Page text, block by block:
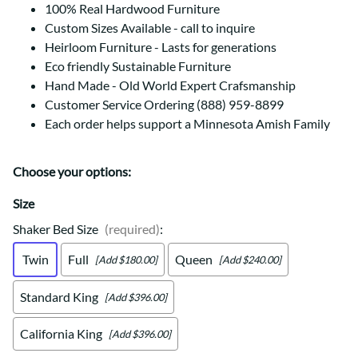
100% Real Hardwood Furniture
Custom Sizes Available - call to inquire
Heirloom Furniture - Lasts for generations
Eco friendly Sustainable Furniture
Hand Made - Old World Expert Crafsmanship
Customer Service Ordering (888) 959-8899
Each order helps support a Minnesota Amish Family
Choose your options:
Size
Shaker Bed Size (required):
Twin
Full [Add $180.00] Queen [Add $240.00]
Standard King [Add $396.00]
California King [Add $396.00]